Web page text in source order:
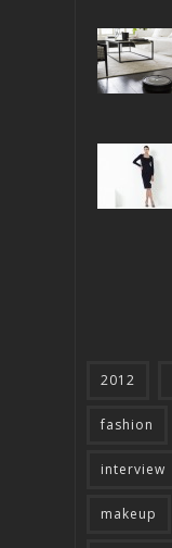
2012
fashion
interview
makeup